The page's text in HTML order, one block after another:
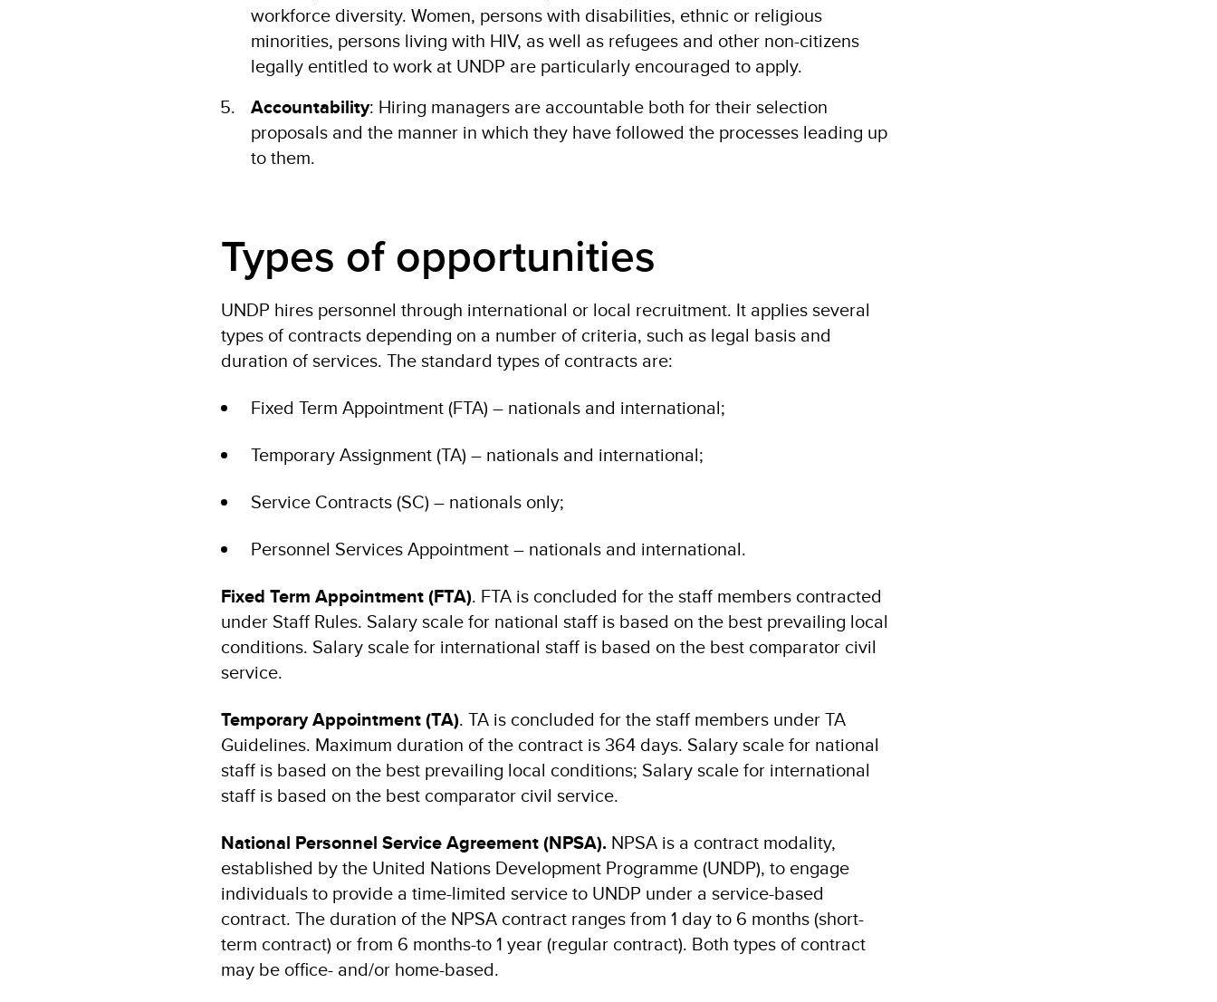
workforce diversity. Women, persons with disabilities, ethnic or religious
minorities, persons living with HIV, as well as refugees and other non-citizens
legally entitled to work at UNDP are particularly encouraged to apply.
Accountability: Hiring managers are accountable both for their selection
proposals and the manner in which they have followed the processes leading up
to them.
Types of opportunities
UNDP hires personnel through international or local recruitment. It applies several
types of contracts depending on a number of criteria, such as legal basis and
duration of services. The standard types of contracts are:
Fixed Term Appointment (FTA) – nationals and international;
Temporary Assignment (TA) – nationals and international;
Service Contracts (SC) – nationals only;
Personnel Services Appointment – nationals and international.
Fixed Term Appointment (FTA). FTA is concluded for the staff members contracted
under Staff Rules. Salary scale for national staff is based on the best prevailing local
conditions. Salary scale for international staff is based on the best comparator civil
service.
Temporary Appointment (TA). TA is concluded for the staff members under TA
Guidelines. Maximum duration of the contract is 364 days. Salary scale for national
staff is based on the best prevailing local conditions; Salary scale for international
staff is based on the best comparator civil service.
National Personnel Service Agreement (NPSA). NPSA is a contract modality,
established by the United Nations Development Programme (UNDP), to engage
individuals to provide a time-limited service to UNDP under a service-based
contract. The duration of the NPSA contract ranges from 1 day to 6 months (short-
term contract) or from 6 months-to 1 year (regular contract). Both types of contract
may be office- and/or home-based.